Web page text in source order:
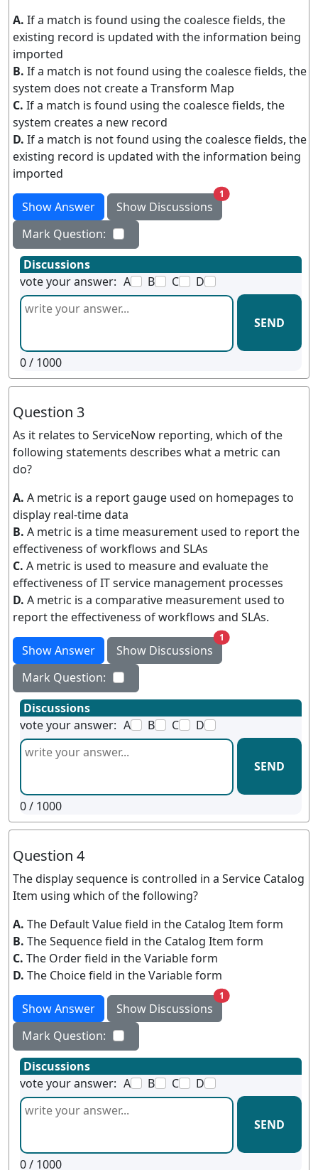
A. If a match is found using the coalesce fields, the
existing record is updated with the information being
imported
B. If a match is not found using the coalesce fields, the
system does not create a Transform Map
C. If a match is found using the coalesce fields, the
system creates a new record
D. If a match is not found using the coalesce fields, the
existing record is updated with the information being
imported
Show Answer Show Discussions
1 unread messages
Mark Question:
Discussions
vote your answer: A B C D
SEND
0/ 1000
Question 3
As it relates to ServiceNow reporting, which of the
following statements describes what a metric can
do?
A. A metric is a report gauge used on homepages to
display real-time data
B. A metric is a time measurement used to report the
effectiveness of workflows and SLAs
C. A metric is used to measure and evaluate the
effectiveness of IT service management processes
D. A metric is a comparative measurement used to
report the effectiveness of workflows and SLAs.
Show Answer Show Discussions
1 unread messages
Mark Question:
Discussions
vote your answer: A B C D
SEND
0/ 1000
Question 4
The display sequence is controlled in a Service Catalog
Item using which of the following?
A. The Default Value field in the Catalog Item form
B. The Sequence field in the Catalog Item form
C. The Order field in the Variable form
D. The Choice field in the Variable form
Show Answer Show Discussions
1 unread messages
Mark Question:
Discussions
vote your answer: A B C D
SEND
0/ 1000